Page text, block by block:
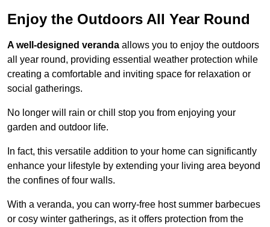
Enjoy the Outdoors All Year Round
A well-designed veranda allows you to enjoy the outdoors
all year round, providing essential weather protection while
creating a comfortable and inviting space for relaxation or
social gatherings.
No longer will rain or chill stop you from enjoying your
garden and outdoor life.
In fact, this versatile addition to your home can significantly
enhance your lifestyle by extending your living area beyond
the confines of four walls.
With a veranda, you can worry-free host summer barbecues
or cosy winter gatherings, as it offers protection from the